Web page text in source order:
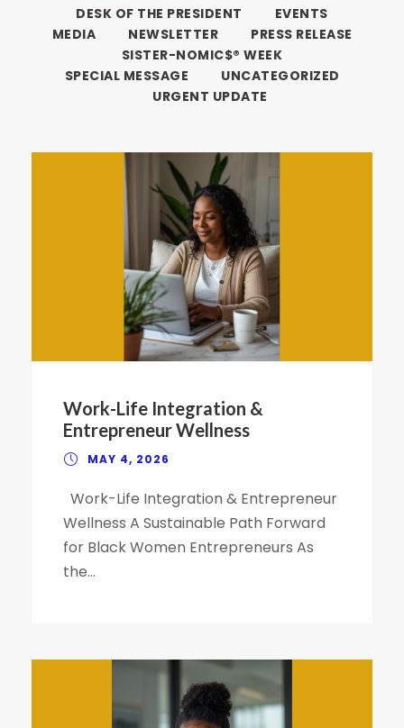
DESK OF THE PRESIDENT
EVENTS
MEDIA
NEWSLETTER
PRESS RELEASE
SISTER-NOMIC$® WEEK
SPECIAL MESSAGE
UNCATEGORIZED
URGENT UPDATE
Work-Life Integration &
Entrepreneur Wellness
MAY 4, 2026
Work-Life Integration & Entrepreneur
Wellness A Sustainable Path Forward
for Black Women Entrepreneurs As
the...